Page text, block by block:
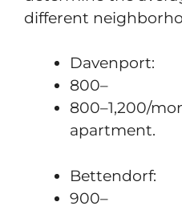
different
Davenport:
800–
800–1,200/
apartment.
Bettendorf:
900–